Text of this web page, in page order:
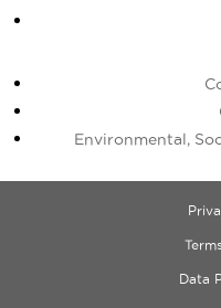
Environmental,
Data